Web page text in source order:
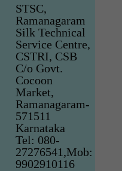
STSC,
Ramanagaram
Silk Technical
Service Centre,
CSTRI, CSB
C/o Govt.
Cocoon
Market,
Ramanagaram-
571511
Karnataka
Tel: 080-
27276541,Mob:
9902910116